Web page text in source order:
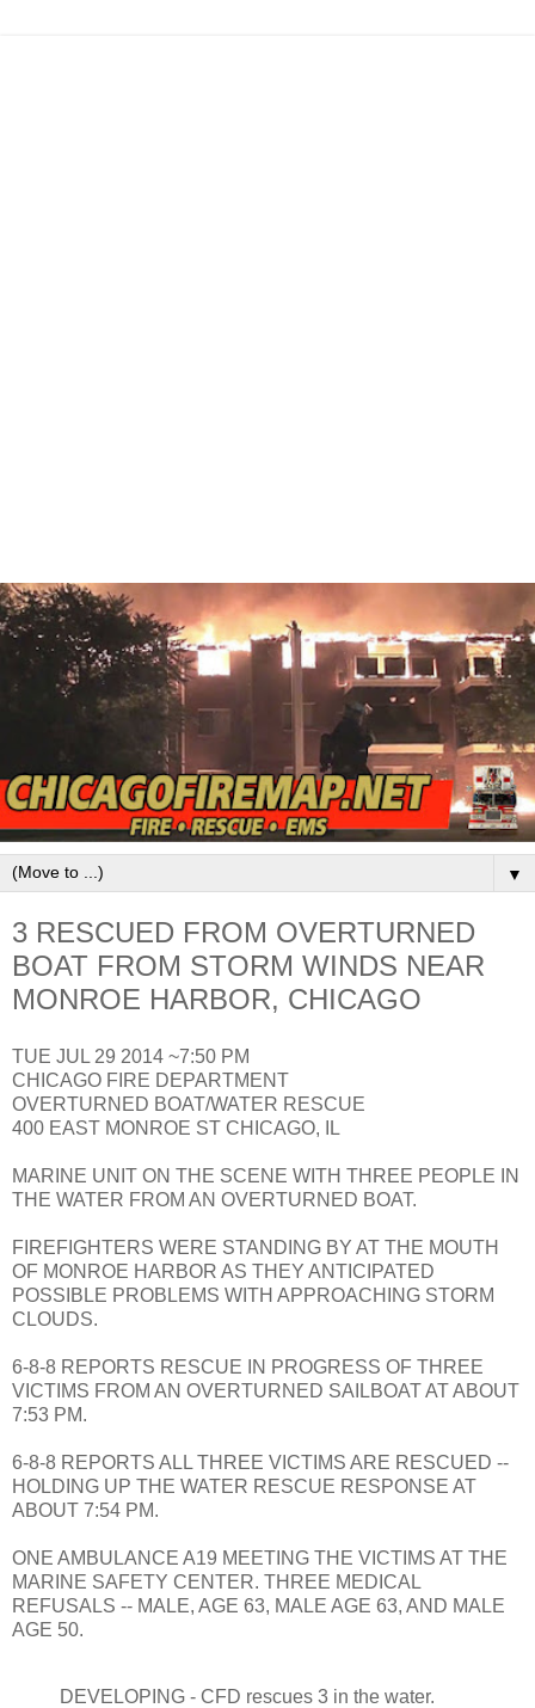
▼
3 RESCUED FROM OVERTURNED
BOAT FROM STORM WINDS NEAR
MONROE HARBOR, CHICAGO
TUE JUL 29 2014 ~7:50 PM
CHICAGO FIRE DEPARTMENT
OVERTURNED BOAT/WATER RESCUE
400 EAST MONROE ST CHICAGO, IL
MARINE UNIT ON THE SCENE WITH THREE PEOPLE IN
THE WATER FROM AN OVERTURNED BOAT.
FIREFIGHTERS WERE STANDING BY AT THE MOUTH
OF MONROE HARBOR AS THEY ANTICIPATED
POSSIBLE PROBLEMS WITH APPROACHING STORM
CLOUDS.
6-8-8 REPORTS RESCUE IN PROGRESS OF THREE
VICTIMS FROM AN OVERTURNED SAILBOAT AT ABOUT
7:53 PM.
6-8-8 REPORTS ALL THREE VICTIMS ARE RESCUED --
HOLDING UP THE WATER RESCUE RESPONSE AT
ABOUT 7:54 PM.
ONE AMBULANCE A19 MEETING THE VICTIMS AT THE
MARINE SAFETY CENTER. THREE MEDICAL
REFUSALS -- MALE, AGE 63, MALE AGE 63, AND MALE
AGE 50.
DEVELOPING - CFD rescues 3 in the water.